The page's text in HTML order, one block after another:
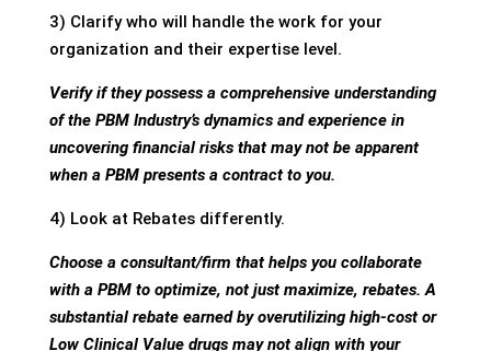
3) Clarify who will handle the work for your
organization and their expertise level.
Verify if they possess a comprehensive understanding
of the PBM Industry’s dynamics and experience in
uncovering financial risks that may not be apparent
when a PBM presents a contract to you.
4) Look at Rebates differently.
Choose a consultant/firm that helps you collaborate
with a PBM to optimize, not just maximize, rebates. A
substantial rebate earned by overutilizing high-cost or
Low Clinical Value drugs may not align with your